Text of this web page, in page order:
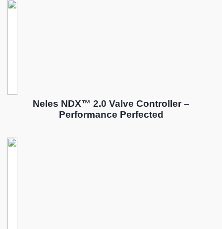
Neles NDX™ 2.0 Valve Controller –
Performance Perfected